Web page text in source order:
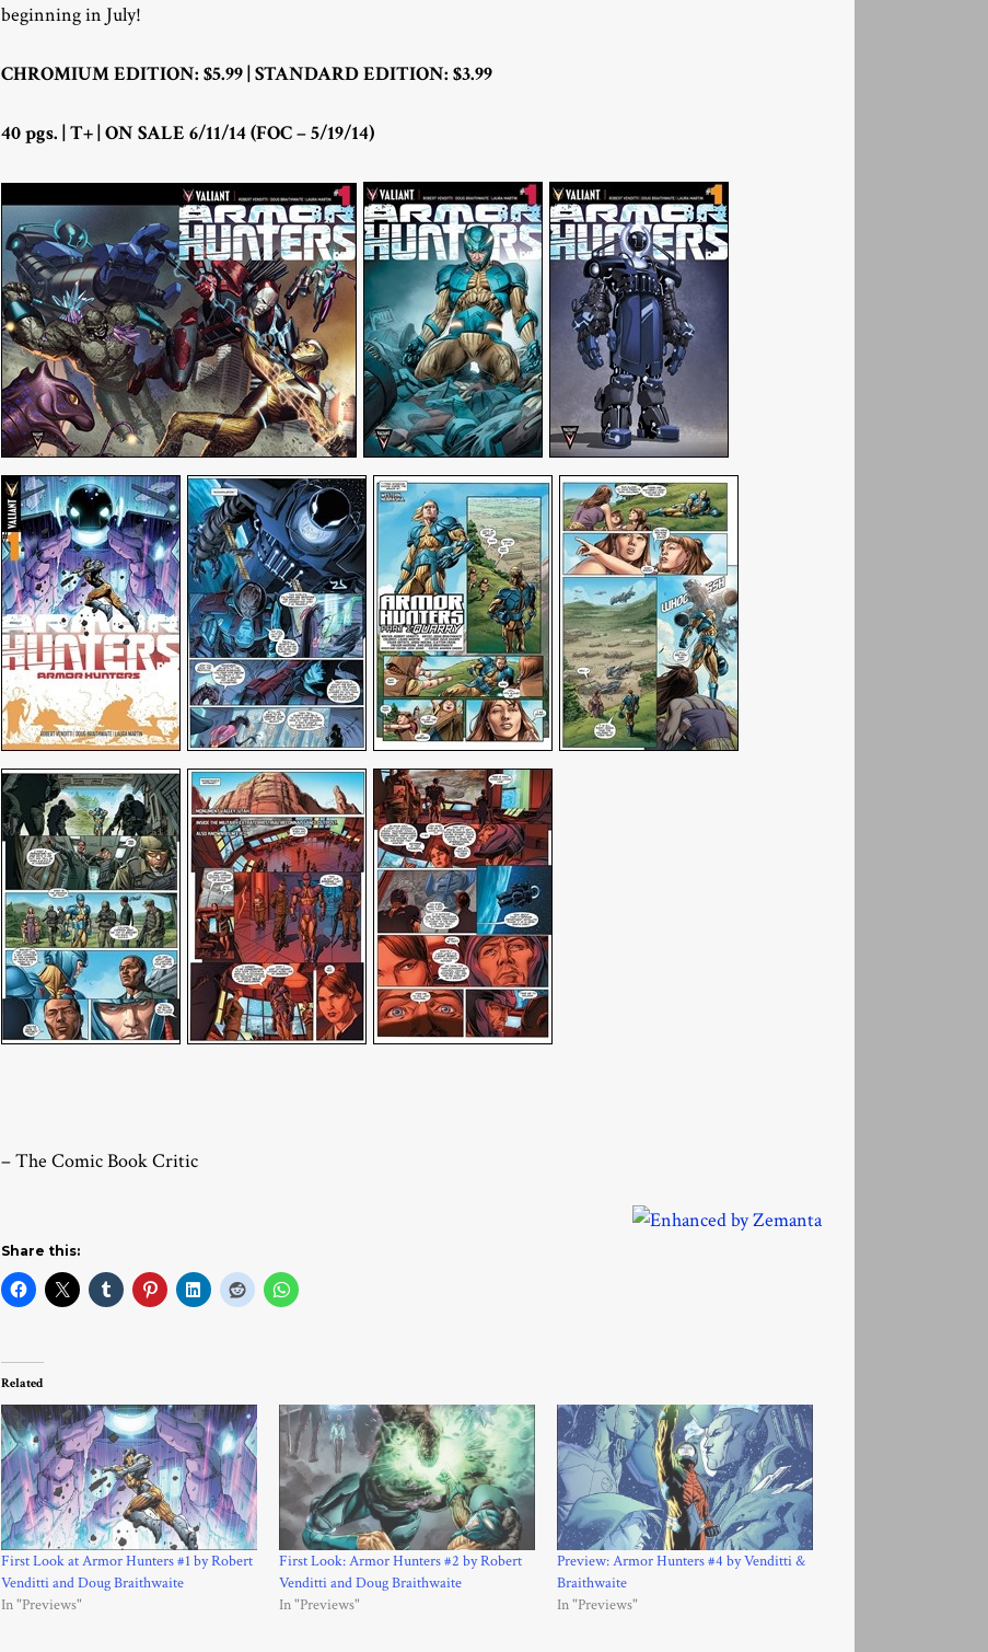
beginning in July!
CHROMIUM EDITION: $5.99 | STANDARD EDITION: $3.99
40 pgs. | T+ | ON SALE 6/11/14 (FOC – 5/19/14)
– The Comic Book Critic
Share this:
Related
First Look at Armor Hunters #1 by Robert
Venditti and Doug Braithwaite
In "Previews"
First Look: Armor Hunters #2 by Robert
Venditti and Doug Braithwaite
In "Previews"
Preview: Armor Hunters #4 by Venditti &
Braithwaite
In "Previews"